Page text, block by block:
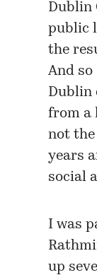
Dublin
public
the
And
Dublin
from a
not the
years
social
I was
up